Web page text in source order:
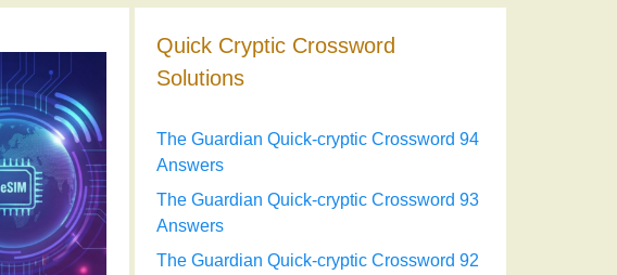
Quick Cryptic Crossword
Solutions
The Guardian Quick-cryptic Crossword 94
Answers
The Guardian Quick-cryptic Crossword 93
Answers
The Guardian Quick-cryptic Crossword 92